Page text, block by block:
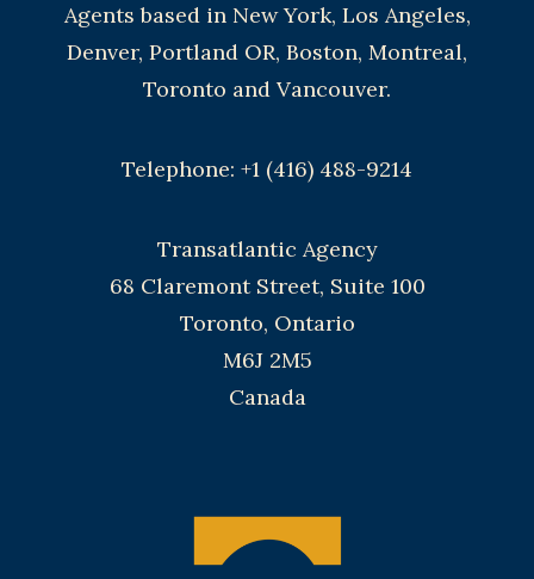
Agents based in New York, Los Angeles,
Denver, Portland OR, Boston, Montreal,
Toronto and Vancouver.
Telephone: +1 (416) 488-9214
Transatlantic Agency
68 Claremont Street, Suite 100
Toronto, Ontario
M6J 2M5
Canada